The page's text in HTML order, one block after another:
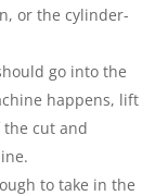
or the cylinder-
go into the
happens, lift
cut and
to take in the